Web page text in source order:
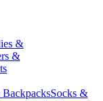
&
&
Socks &